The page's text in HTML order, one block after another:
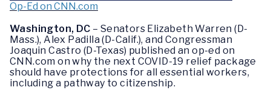
Op-Ed on CNN.com
Washington, DC – Senators Elizabeth Warren (D-
Mass.), Alex Padilla (D-Calif.), and Congressman
Joaquin Castro (D-Texas) published an op-ed on
CNN.com on why the next COVID-19 relief package
should have protections for all essential workers,
including a pathway to citizenship.